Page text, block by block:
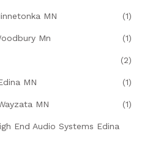
MN (1)
Mn (1)
(2)
MN (1)
MN (1)
End Audio Systems Edina